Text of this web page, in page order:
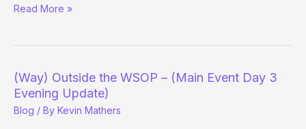
Getting
Read More »
(Way) Outside the WSOP – (Main Event Day 3
Evening Update)
Blog / By Kevin Mathers